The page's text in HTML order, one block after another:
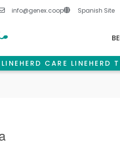
info@genex.coop Spanish Site
HERD CARE LINE HERD